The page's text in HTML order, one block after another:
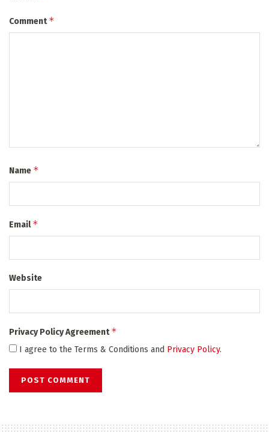
Comment*
Name *
Email*
Website
Privacy Policy Agreement*
I agree to the Terms & Conditions and Privacy Policy.